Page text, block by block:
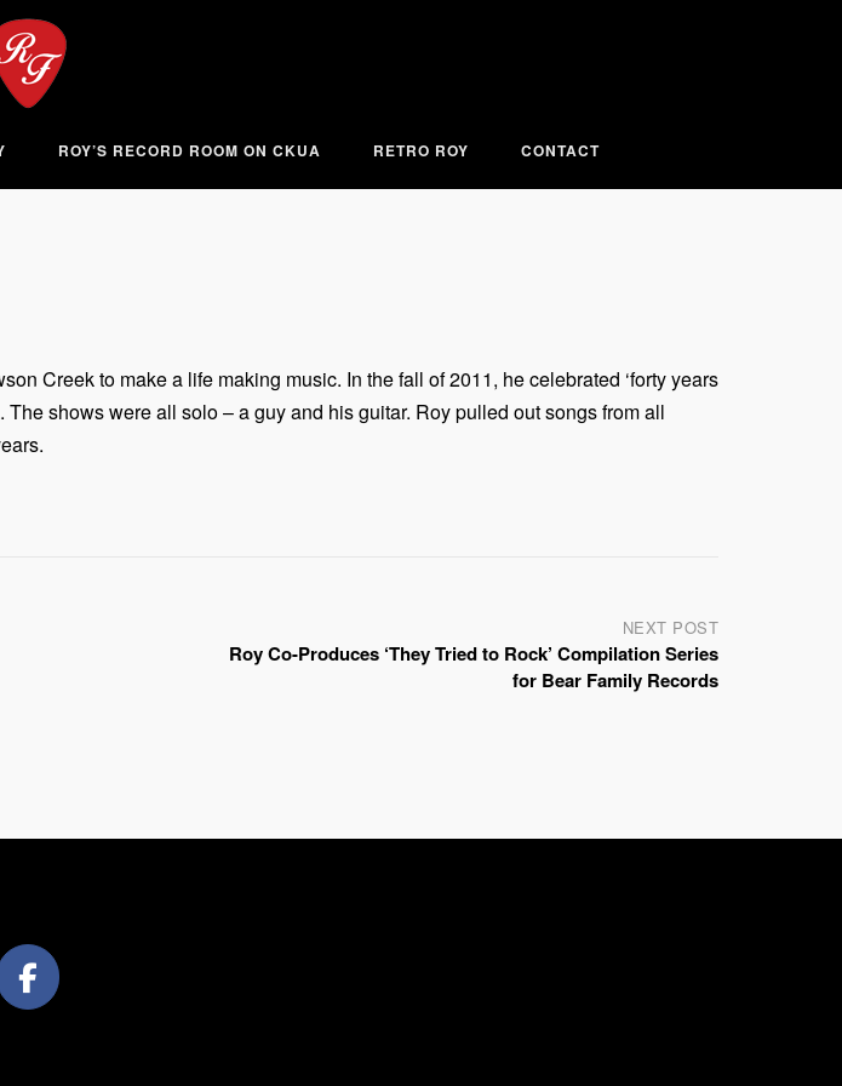
ROY’S RECORD ROOM ON CKUA RETRO ROY CONTACT
Creek to make a life making music. In the fall of 2011, he celebrated ‘forty years
shows were all solo – a guy and his guitar. Roy pulled out songs from all
NEXT POST
Roy Co-Produces ‘They Tried to Rock’ Compilation Series
for Bear Family Records